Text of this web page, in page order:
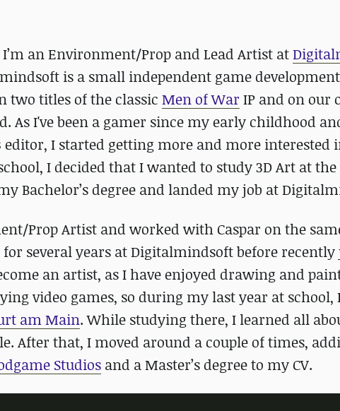
an Environment/Prop and Lead Artist at
is a small independent game
two titles of the classic Men of War IP and on our
As I've been a gamer since my early childhood
I started getting more and more interested
I decided that I wanted to study 3D Art at the
Bachelor’s degree and landed my job at
Prop Artist and worked with Caspar on the
for several years at Digitalmindsoft before
an artist, as I have enjoyed drawing and
video games, so during my last year at school,
am Main. While studying there, I learned all
After that, I moved around a couple of times,
Studios and a Master’s degree to my CV.